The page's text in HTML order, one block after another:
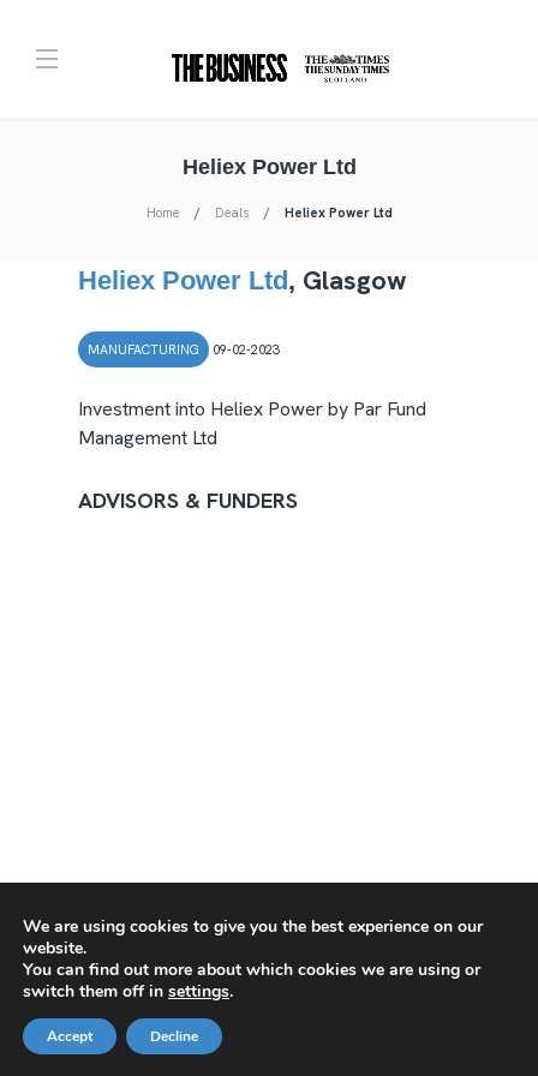
Heliex Power Ltd
Home Deals Heliex Power Ltd
Heliex Power Ltd, Glasgow
MANUFACTURING 09-02-2023
Investment into Heliex Power by Par Fund
Management Ltd
ADVISORS & FUNDERS
We are using cookies to give you the best experience on our
website.
You can find out more about which cookies we are using or
switch them off in settings.
Accept Decline